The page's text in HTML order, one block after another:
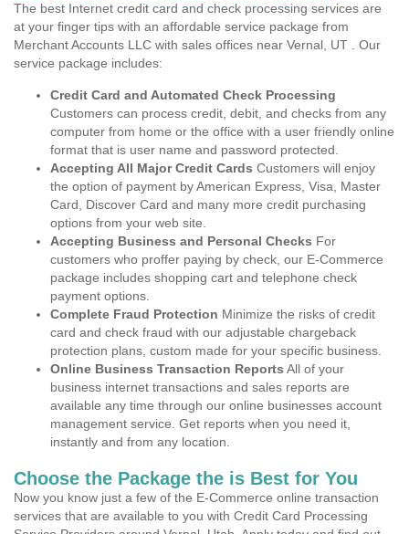
The best Internet credit card and check processing services are
at your finger tips with an affordable service package from
Merchant Accounts LLC with sales offices near Vernal, UT . Our
service package includes:
Credit Card and Automated Check Processing
Customers can process credit, debit, and checks from any
computer from home or the office with a user friendly online
format that is user name and password protected.
Accepting All Major Credit Cards Customers will enjoy
the option of payment by American Express, Visa, Master
Card, Discover Card and many more credit purchasing
options from your web site.
Accepting Business and Personal Checks For
customers who proffer paying by check, our E-Commerce
package includes shopping cart and telephone check
payment options.
Complete Fraud Protection Minimize the risks of credit
card and check fraud with our adjustable chargeback
protection plans, custom made for your specific business.
Online Business Transaction Reports All of your
business internet transactions and sales reports are
available any time through our online businesses account
management service. Get reports when you need it,
instantly and from any location.
Choose the Package the is Best for You
Now you know just a few of the E-Commerce online transaction
services that are available to you with Credit Card Processing